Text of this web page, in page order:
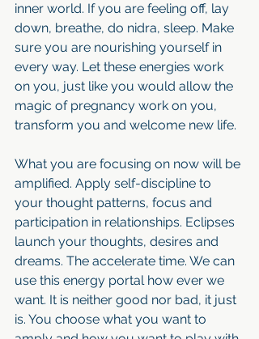
inner world. If you are feeling off, lay
down, breathe, do nidra, sleep. Make
sure you are nourishing yourself in
every way. Let these energies work
on you, just like you would allow the
magic of pregnancy work on you,
transform you and welcome new life.
What you are focusing on now will be
amplified. Apply self-discipline to
your thought patterns, focus and
participation in relationships. Eclipses
launch your thoughts, desires and
dreams. The accelerate time. We can
use this energy portal how ever we
want. It is neither good nor bad, it just
is. You choose what you want to